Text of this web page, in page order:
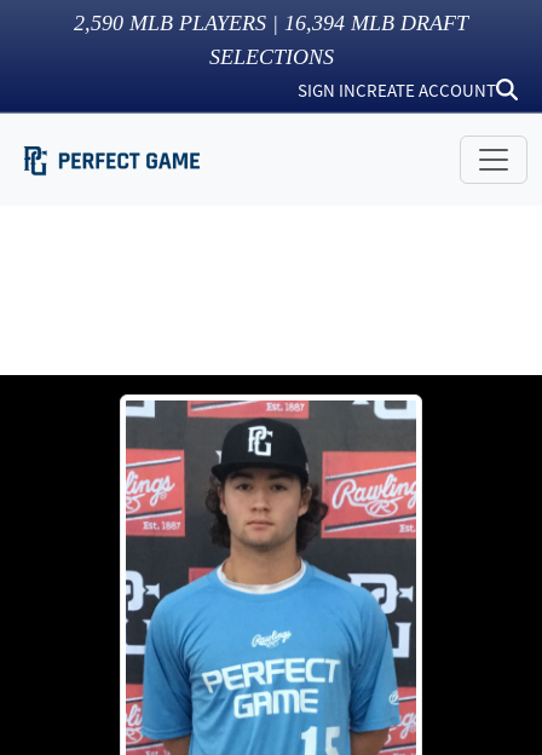
2,590 MLB PLAYERS | 16,394 MLB DRAFT
SELECTIONS
SIGN INCREATE ACCOUNT